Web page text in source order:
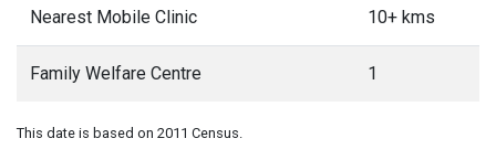
Nearest Mobile Clinic 10+ kms
Family Welfare Centre 1
This date is based on 2011 Census.